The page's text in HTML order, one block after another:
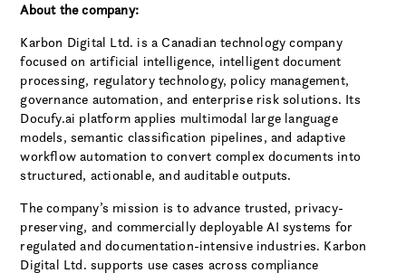
About the company:
Karbon Digital Ltd. is a Canadian technology company
focused on artificial intelligence, intelligent document
processing, regulatory technology, policy management,
governance automation, and enterprise risk solutions. Its
Docufy.ai platform applies multimodal large language
models, semantic classification pipelines, and adaptive
workflow automation to convert complex documents into
structured, actionable, and auditable outputs.
The company’s mission is to advance trusted, privacy-
preserving, and commercially deployable AI systems for
regulated and documentation-intensive industries. Karbon
Digital Ltd. supports use cases across compliance